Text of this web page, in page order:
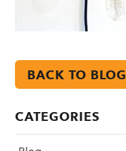
BACK TO BLOG
CATEGORIES